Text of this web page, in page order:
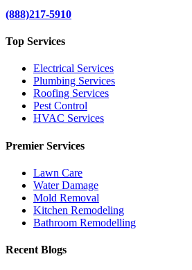
(888)217-5910
Top Services
Electrical Services
Plumbing Services
Roofing Services
Pest Control
HVAC Services
Premier Services
Lawn Care
Water Damage
Mold Removal
Kitchen Remodeling
Bathroom Remodelling
Recent Blogs